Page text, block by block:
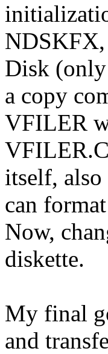
Disk
a copy
VFILER
itself,
can
Now,
diskette.
My final
and